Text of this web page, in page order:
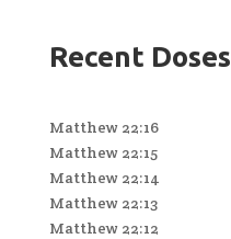
Recent Doses
Matthew 22:16
Matthew 22:15
Matthew 22:14
Matthew 22:13
Matthew 22:12